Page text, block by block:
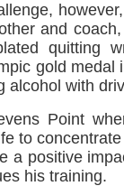
and
quitting
gold medal
with
Point
to
a positive
his training.